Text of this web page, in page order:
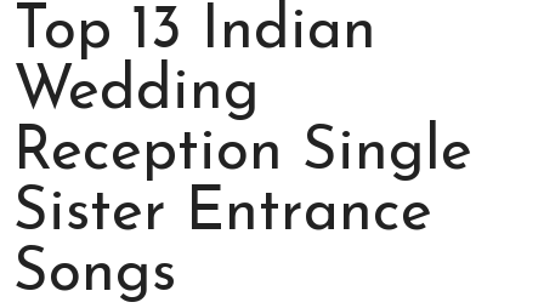
Top 13 Indian
Wedding
Reception Single
Sister Entrance
Songs